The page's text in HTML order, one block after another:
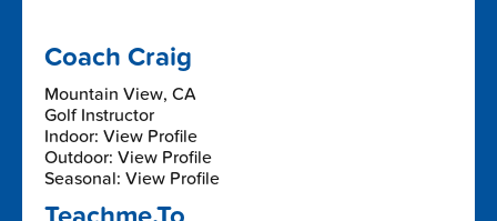
Coach Craig
Mountain View, CA
Golf Instructor
Indoor: View Profile
Outdoor: View Profile
Seasonal: View Profile